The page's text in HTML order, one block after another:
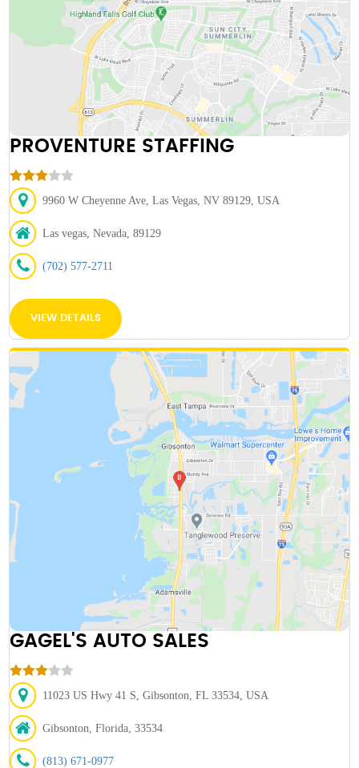
PROVENTURE STAFFING
9960 W Cheyenne Ave, Las Vegas, NV 89129, USA
Las vegas, Nevada, 89129
(702) 577-2711
VIEW DETAILS
GAGEL'S AUTO SALES
11023 US Hwy 41 S, Gibsonton, FL 33534, USA
Gibsonton, Florida, 33534
(813) 671-0977